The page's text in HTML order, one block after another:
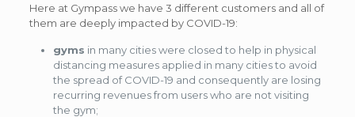
Here at Gympass we have 3 different customers and all of
them are deeply impacted by COVID-19:
gyms in many cities were closed to help in physical
distancing measures applied in many cities to avoid
the spread of COVID-19 and consequently are losing
recurring revenues from users who are not visiting
the gym;